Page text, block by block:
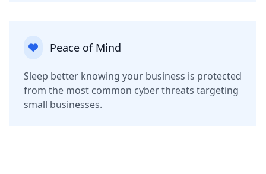
Peace of Mind
Sleep better knowing your business is protected
from the most common cyber threats targeting
small businesses.